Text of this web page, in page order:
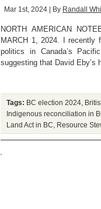
Mar 1st, 2024 | By Randall
NORTH AMERICAN
MARCH 1, 2024. I recently
politics in Canada’s
suggesting that David
Tags: BC election 2024
Indigenous reconciliation in
Land Act in BC
Resource